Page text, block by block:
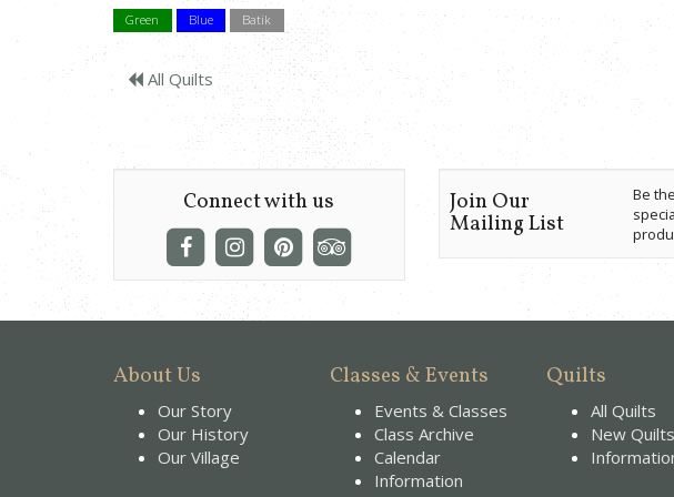
Green Blue Batik
All Quilts
Connect with us Join Our
Mailing List
Be
About Us
Our Story
Our History
Our Village
Classes & Events
Events & Classes
Class Archive
Calendar
Information
Quilts
All Quilts
New Quilts